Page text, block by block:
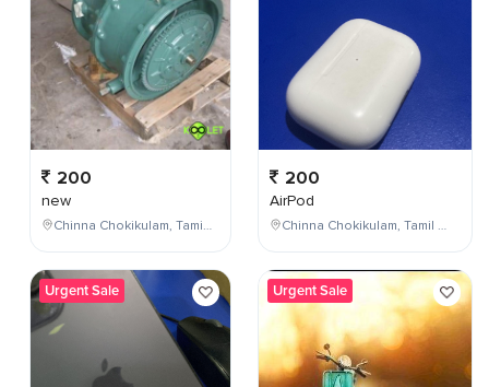
200
new
Chinna Chokikulam, Tamil Nadu, India
Urgent Sale
200
AirPod
Chinna Chokikulam, Tamil Nadu, India
Urgent Sale